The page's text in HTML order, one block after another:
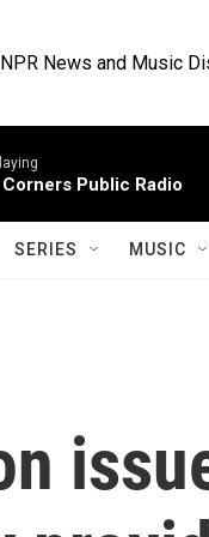
NPR News and Music
Public Radio
SERIES MUSIC